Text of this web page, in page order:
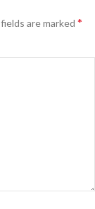
are marked *